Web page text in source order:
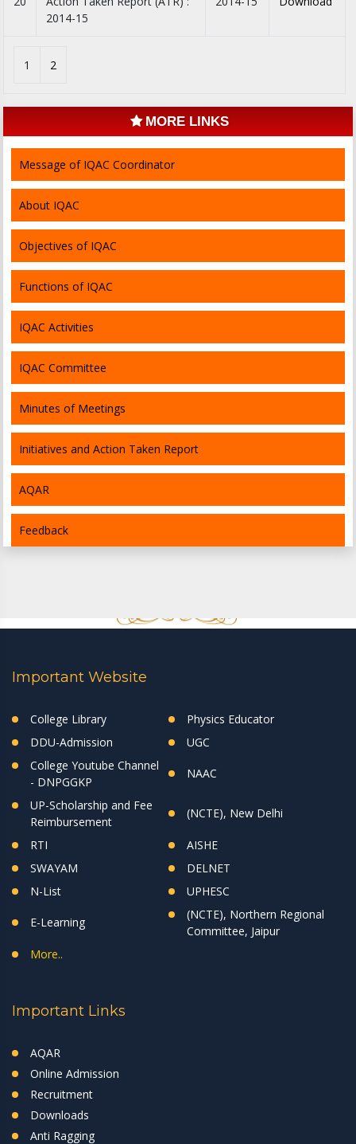
2014-15
1 2
MORE LINKS
Message of IQAC Coordinator
About IQAC
Objectives of IQAC
Functions of IQAC
IQAC Activities
IQAC Committee
Minutes of Meetings
Initiatives and Action Taken Report
AQAR
Feedback
Important Website
College Library
Physics Educator
DDU-Admission
UGC
College Youtube Channel
- DNPGGKP
NAAC
UP-Scholarship and Fee
Reimbursement
(NCTE), New Delhi
RTI
AISHE
SWAYAM
DELNET
N-List
UPHESC
E-Learning
(NCTE), Northern Regional
Committee, Jaipur
More..
Important Links
AQAR
Online Admission
Recruitment
Downloads
Anti Ragging